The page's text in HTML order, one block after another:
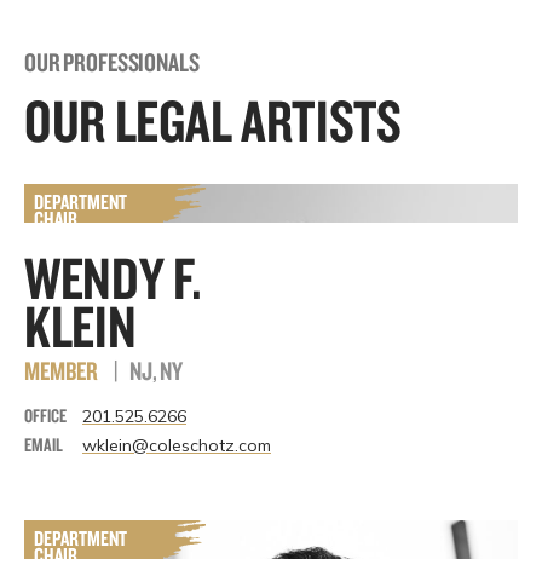
OUR PROFESSIONALS
OUR LEGAL ARTISTS
WENDY F.
KLEIN
MEMBER | NJ, NY
OFFICE 201.525.6266
EMAIL wklein@coleschotz.com